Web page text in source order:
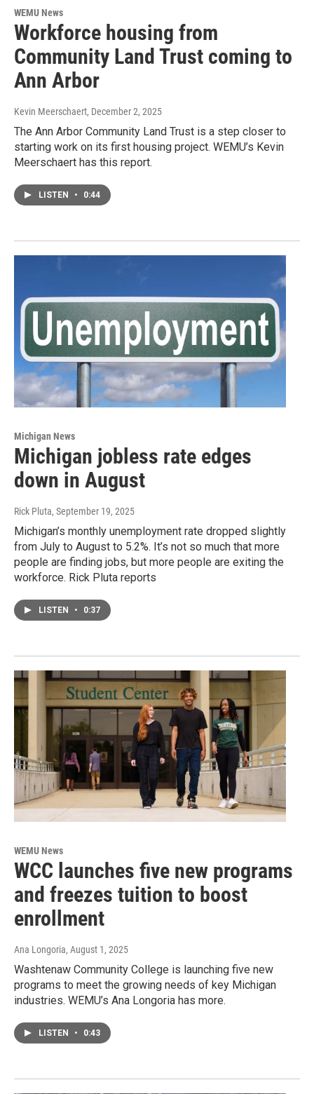
WEMU News
Workforce housing from
Community Land Trust coming to
Ann Arbor
Kevin Meerschaert, December 2, 2025
The Ann Arbor Community Land Trust is a step closer to
starting work on its first housing project. WEMU’s Kevin
Meerschaert has this report.
LISTEN • 0:44
Michigan News
Michigan jobless rate edges
down in August
Rick Pluta, September 19, 2025
Michigan’s monthly unemployment rate dropped slightly
from July to August to 5.2%. It’s not so much that more
people are finding jobs, but more people are exiting the
workforce. Rick Pluta reports
LISTEN • 0:37
WEMU News
WCC launches five new programs
and freezes tuition to boost
enrollment
Ana Longoria, August 1, 2025
Washtenaw Community College is launching five new
programs to meet the growing needs of key Michigan
industries. WEMU’s Ana Longoria has more.
LISTEN • 0:43